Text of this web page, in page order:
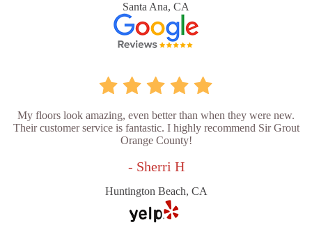
Santa Ana, CA
My floors look amazing, even better than when they were new.
Their customer service is fantastic. I highly recommend Sir Grout
Orange County!
- Sherri H
Huntington Beach, CA